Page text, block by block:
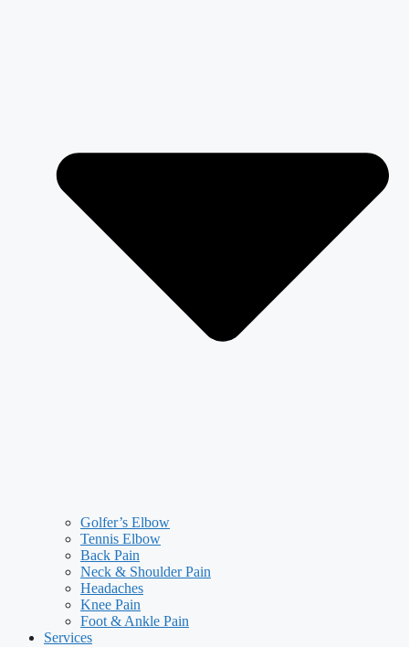
Golfer’s Elbow
Tennis Elbow
Back Pain
Neck & Shoulder Pain
Headaches
Knee Pain
Foot & Ankle Pain
Services